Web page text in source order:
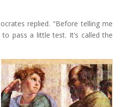
replied. “Before telling me
to pass a little test. It’s called the